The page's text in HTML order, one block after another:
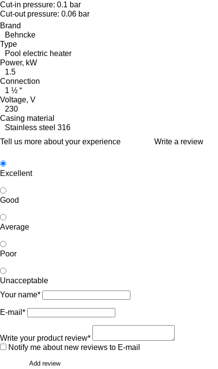
Cut-in pressure: 0.1 bar
Cut-out pressure: 0.06 bar
Brand
Behncke
Type
Pool electric heater
Power, kW
1.5
Connection
1 ½ “
Voltage, V
230
Casing material
Stainless steel 316
Tell us more about your experience
Write a review
Excellent
Good
Average
Poor
Unacceptable
Your name*
E-mail*
Write your product review*
Notify me about new reviews to E-mail
Add review